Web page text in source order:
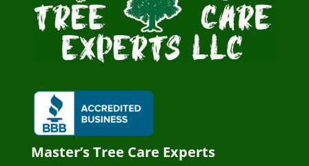
Master’s Tree Care Experts